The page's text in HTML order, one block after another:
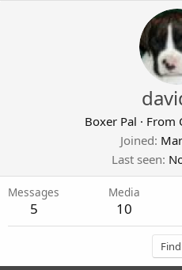
Boxer Pal · From
Joined
Last seen
Messages
5
Media
10
Find